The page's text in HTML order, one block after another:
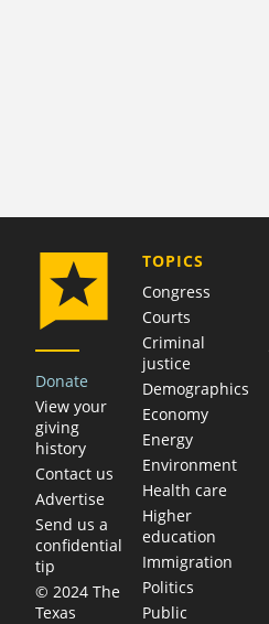
Donate
View your
giving
history
Contact us
Advertise
Send us a
confidential
tip
© 2024 The
Texas
TOPICS
Congress
Courts
Criminal
justice
Demographics
Economy
Energy
Environment
Health care
Higher
education
Immigration
Politics
Public